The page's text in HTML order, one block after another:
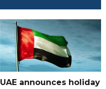
UAE announces holiday